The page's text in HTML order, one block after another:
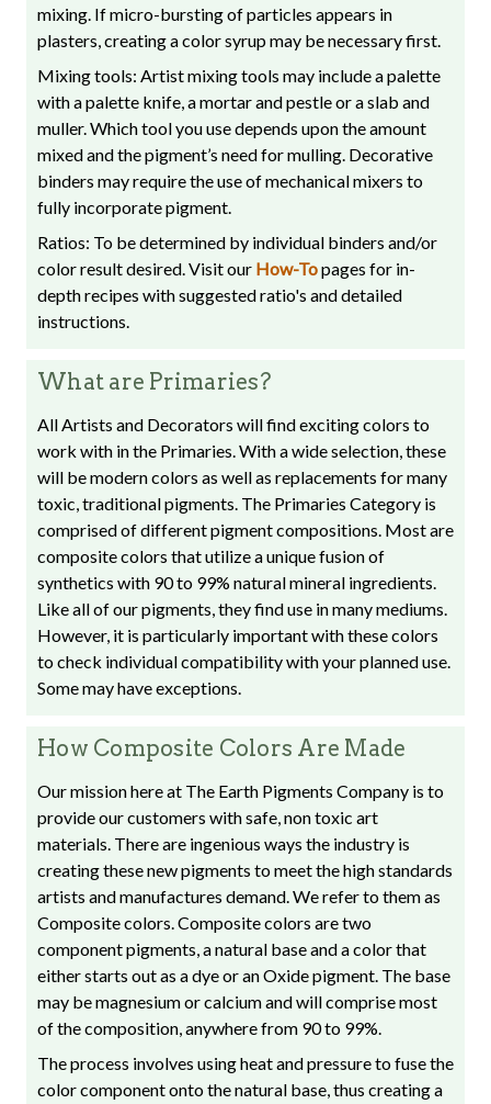
mixing. If micro-bursting of particles appears in
plasters, creating a color syrup may be necessary first.
Mixing tools: Artist mixing tools may include a palette
with a palette knife, a mortar and pestle or a slab and
muller. Which tool you use depends upon the amount
mixed and the pigment’s need for mulling. Decorative
binders may require the use of mechanical mixers to
fully incorporate pigment.
Ratios: To be determined by individual binders and/or
color result desired. Visit our How-Topages for in-
depth recipes with suggested ratio's and detailed
instructions.
What are Primaries?
All Artists and Decorators will find exciting colors to
work with in the Primaries. With a wide selection, these
will be modern colors as well as replacements for many
toxic, traditional pigments. The Primaries Category is
comprised of different pigment compositions. Most are
composite colors that utilize a unique fusion of
synthetics with 90 to 99% natural mineral ingredients.
Like all of our pigments, they find use in many mediums.
However, it is particularly important with these colors
to check individual compatibility with your planned use.
Some may have exceptions.
How Composite Colors Are Made
Our mission here at The Earth Pigments Company is to
provide our customers with safe, non toxic art
materials. There are ingenious ways the industry is
creating these new pigments to meet the high standards
artists and manufactures demand. We refer to them as
Composite colors. Composite colors are two
component pigments, a natural base and a color that
either starts out as a dye or an Oxide pigment. The base
may be magnesium or calcium and will comprise most
of the composition, anywhere from 90 to 99%.
The process involves using heat and pressure to fuse the
color component onto the natural base, thus creating a